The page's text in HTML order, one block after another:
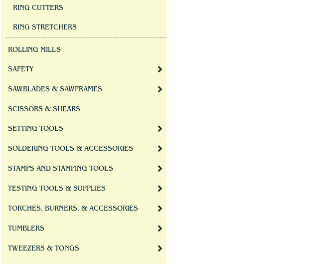
RING CUTTERS
RING STRETCHERS
ROLLING MILLS
SAFETY
SAWBLADES & SAWFRAMES
SCISSORS & SHEARS
SETTING TOOLS
SOLDERING TOOLS & ACCESSORIES
STAMPS AND STAMPING TOOLS
TESTING TOOLS & SUPPLIES
TORCHES, BURNERS, & ACCESSORIES
TUMBLERS
TWEEZERS & TONGS